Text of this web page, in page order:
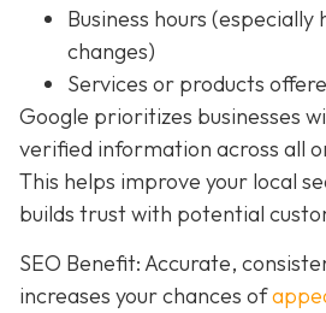
Business hours (especially
changes)
Services or products
Google prioritizes businesses
verified information across all
This helps improve your local
builds trust with potential
SEO Benefit: Accurate,
increases your chances of